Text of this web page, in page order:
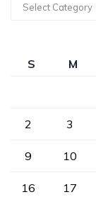
Select Category
S M
2 3
9 10
16 17